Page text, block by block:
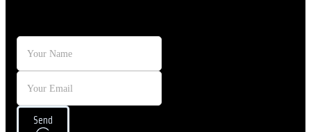
Send